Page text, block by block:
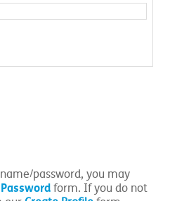
password, you may
form. If you do not